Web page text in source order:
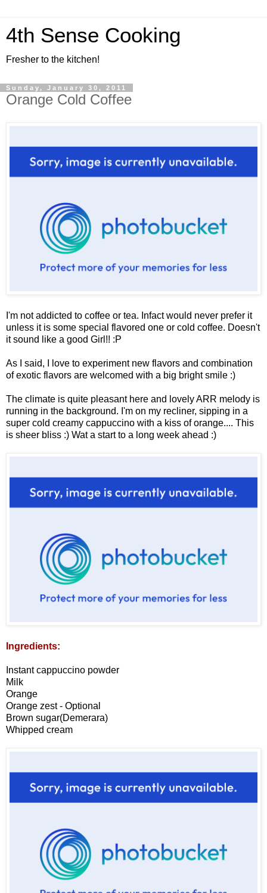
4th Sense Cooking
Fresher to the kitchen!
Sunday, January 30, 2011
Orange Cold Coffee
I'm not addicted to coffee or tea. Infact would never prefer it
unless it is some special flavored one or cold coffee. Doesn't
it sound like a good Girl!! :P
As I said, I love to experiment new flavors and combination
of exotic flavors are welcomed with a big bright smile :)
The climate is quite pleasant here and lovely ARR melody is
running in the background. I'm on my recliner, sipping in a
super cold creamy cappuccino with a kiss of orange.... This
is sheer bliss :) Wat a start to a long week ahead :)
Ingredients:
Instant cappuccino powder
Milk
Orange
Orange zest - Optional
Brown sugar(Demerara)
Whipped cream